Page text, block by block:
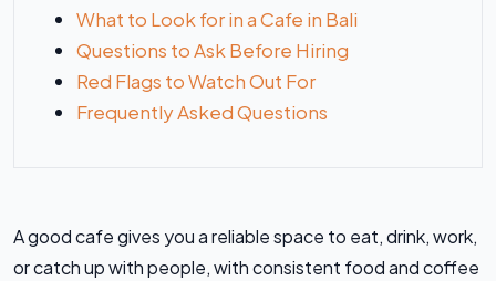
What to Look for in a Cafe in Bali
Questions to Ask Before Hiring
Red Flags to Watch Out For
Frequently Asked Questions
A good cafe gives you a reliable space to eat, drink, work,
or catch up with people, with consistent food and coffee